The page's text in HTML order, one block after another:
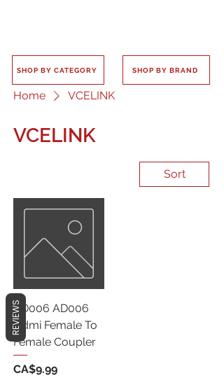
SHOP BY CATEGORY SHOP BY BRAND
Home VCELINK
VCELINK
Sort
AD006 AD006
Hdmi Female To
Female Coupler
Price
CA$9.99
REVIEWS